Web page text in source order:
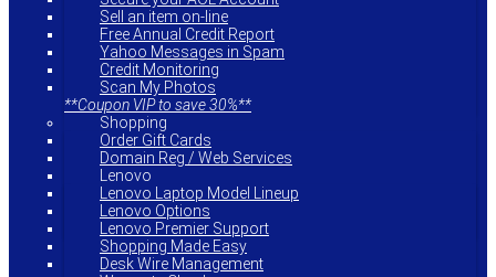
Sell an item on-line
Free Annual Credit Report
Yahoo Messages in Spam
Credit Monitoring
Scan My Photos
**Coupon VIP to save 30%**
Shopping
Order Gift Cards
Domain Reg / Web Services
Lenovo
Lenovo Laptop Model Lineup
Lenovo Options
Lenovo Premier Support
Shopping Made Easy
Desk Wire Management